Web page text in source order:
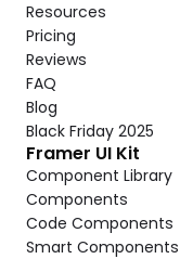
Resources
Pricing
Reviews
FAQ
Blog
Black Friday 2025
Framer UI Kit
Component Library
Components
Code Components
Smart Components